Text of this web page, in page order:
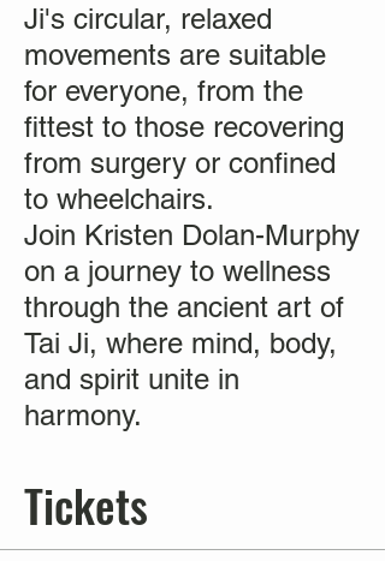
Ji's circular, relaxed
movements are suitable
for everyone, from the
fittest to those recovering
from surgery or confined
to wheelchairs.
Join Kristen Dolan-Murphy
on a journey to wellness
through the ancient art of
Tai Ji, where mind, body,
and spirit unite in
harmony.
Tickets